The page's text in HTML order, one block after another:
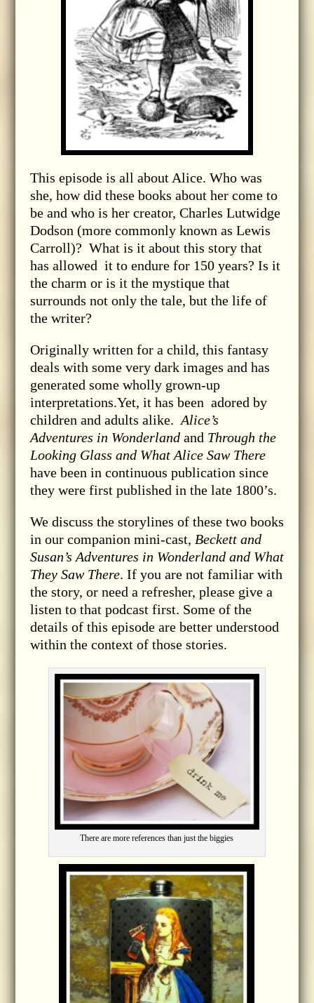
This episode is all about Alice. Who was
she, how did these books about her come to
be and who is her creator, Charles Lutwidge
Dodson (more commonly known as Lewis
Carroll)? What is it about this story that
has allowed it to endure for 150 years? Is it
the charm or is it the mystique that
surrounds not only the tale, but the life of
the writer?
Originally written for a child, this fantasy
deals with some very dark images and has
generated some wholly grown-up
interpretations.Yet, it has been adored by
children and adults alike. Alice’s
Adventures in Wonderlandand Through the
Looking Glass and What Alice Saw There
have been in continuous publication since
they were first published in the late 1800’s.
We discuss the storylines of these two books
in our companion mini-cast, Beckett and
Susan’s Adventures in Wonderland and What
They Saw There. If you are not familiar with
the story, or need a refresher, please give a
listen to that podcast first. Some of the
details of this episode are better understood
within the context of those stories.
There are more references than just the biggies